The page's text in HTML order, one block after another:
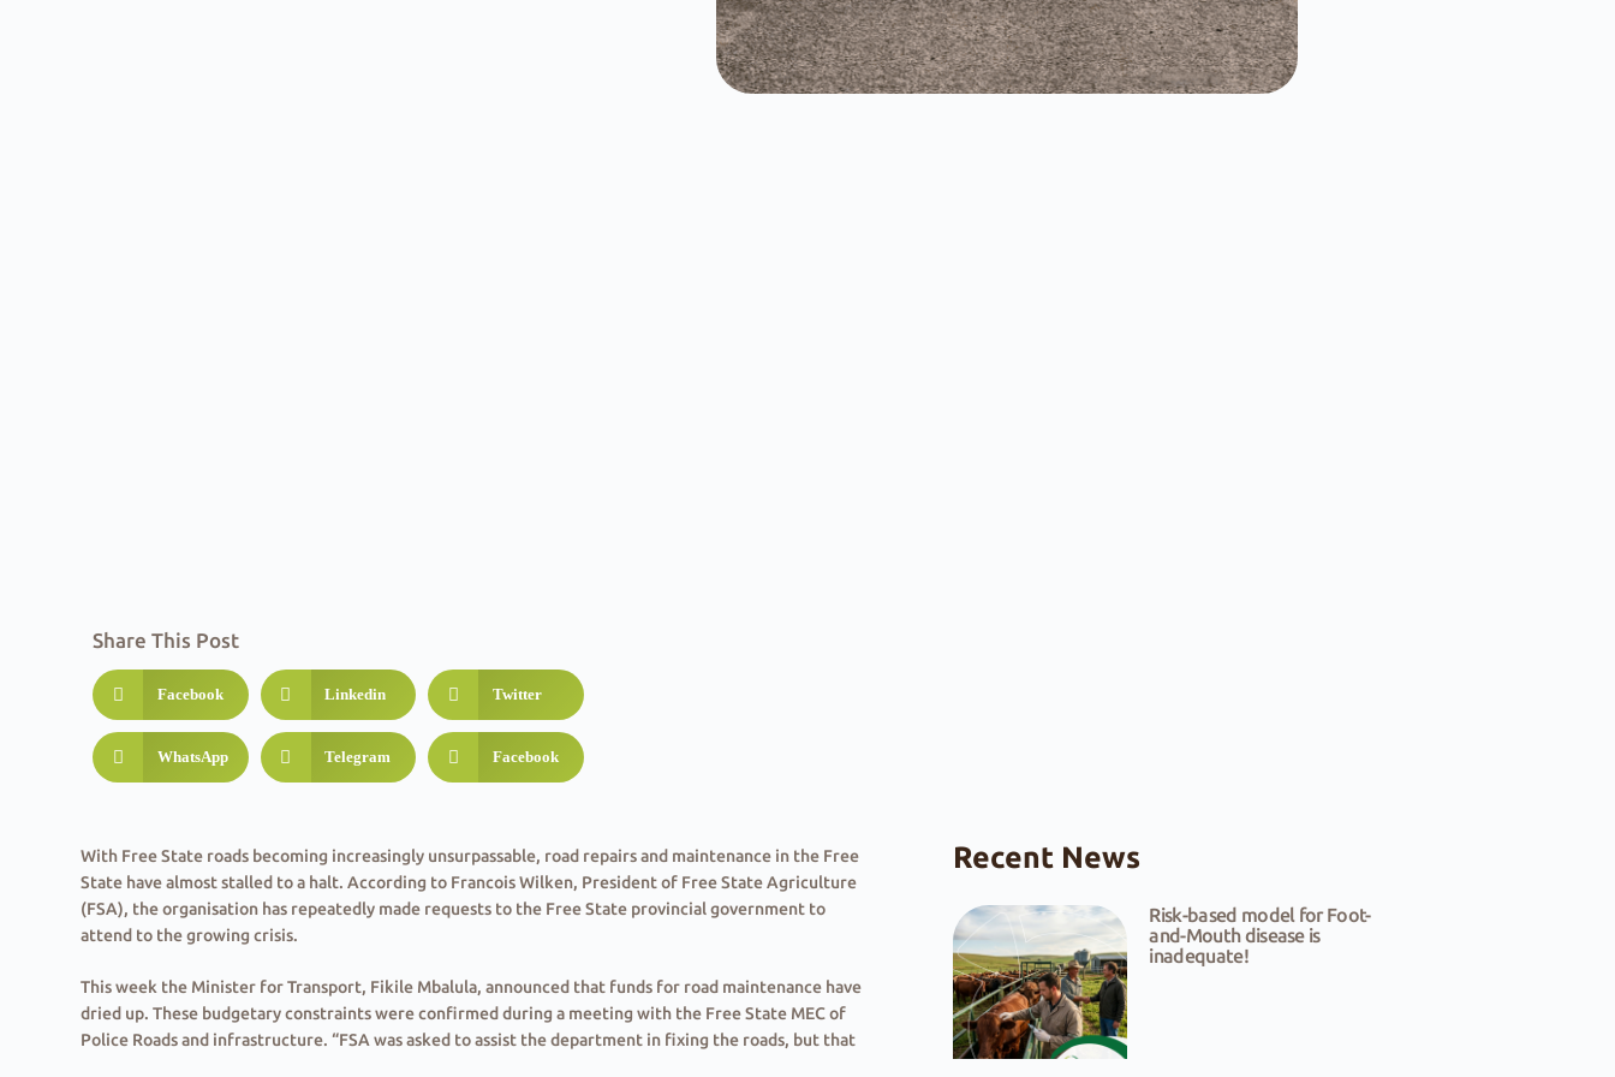
Share This Post
Facebook Linkedin Twitter
WhatsApp Telegram Facebook
With Free State roads becoming increasingly unsurpassable, road repairs and maintenance in the Free
State have almost stalled to a halt. According to Francois Wilken, President of Free State Agriculture
(FSA), the organisation has repeatedly made requests to the Free State provincial government to
attend to the growing crisis.
This week the Minister for Transport, Fikile Mbalula, announced that funds for road maintenance have
dried up. These budgetary constraints were confirmed during a meeting with the Free State MEC of
Police Roads and infrastructure. “FSA was asked to assist the department in fixing the roads, but that
Recent News
Risk-based model for Foot-
and-Mouth disease is
inadequate!